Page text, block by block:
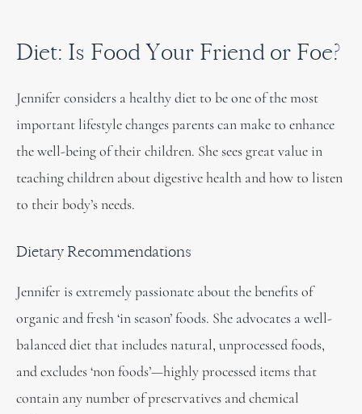
Diet: Is Food Your Friend or Foe?
Jennifer considers a healthy diet to be one of the most
important lifestyle changes parents can make to enhance
the well-being of their children. She sees great value in
teaching children about digestive health and how to listen
to their body’s needs.
Dietary Recommendations
Jennifer is extremely passionate about the benefits of
organic and fresh ‘in season’ foods. She advocates a well-
balanced diet that includes natural, unprocessed foods,
and excludes ‘non foods’—highly processed items that
contain any number of preservatives and chemical